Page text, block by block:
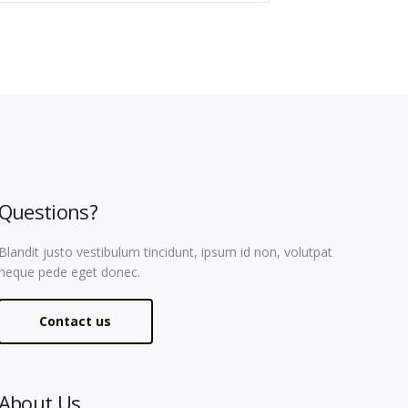
justo vestibulum tincidunt, ipsum id non, volutpat
pede eget donec.
Contact us
Us